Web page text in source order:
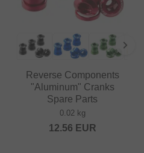
Reverse Components
"Aluminum" Cranks
Spare Parts
0.02 kg
12.56 EUR